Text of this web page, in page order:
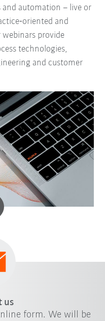
automation – live or
and
webinars provide
technologies,
and customer
us
form. We will be